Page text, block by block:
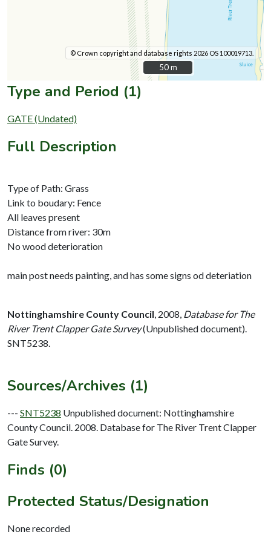
© Crown copyright and database rights 2026 OS 100019713.
50 m
50 m
Type and Period (1)
GATE (Undated)
Full Description
Type of Path: Grass
Link to boudary: Fence
All leaves present
Distance from river: 30m
No wood deterioration
main post needs painting, and has some signs od deteriation
Nottinghamshire County Council 2008, Database for The
River Trent Clapper Gate Survey(Unpublished document).
SNT5238.
Sources/Archives (1)
--- SNT5238 Unpublished document: Nottinghamshire
County Council. 2008. Database for The River Trent Clapper
Gate Survey.
Finds (0)
Protected Status/Designation
None recorded